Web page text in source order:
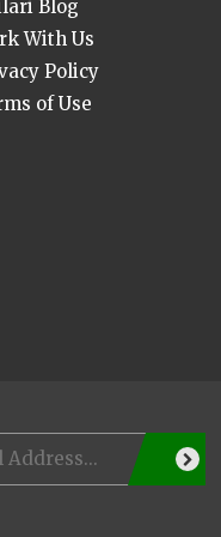
Blog
With Us
Policy
of Use